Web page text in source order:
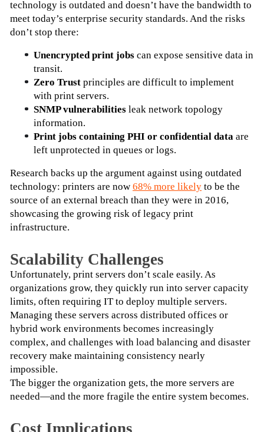
technology is outdated and doesn’t have the bandwidth to
meet today’s enterprise security standards. And the risks
don’t stop there:
Unencrypted print jobs can expose sensitive data in
transit.
Zero Trust principles are difficult to implement
with print servers.
SNMP vulnerabilities leak network topology
information.
Print jobs containing PHI or confidential data are
left unprotected in queues or logs.
Research backs up the argument against using outdated
technology: printers are now 68% more likely to be the
source of an external breach than they were in 2016,
showcasing the growing risk of legacy print
infrastructure.
Scalability Challenges
Unfortunately, print servers don’t scale easily. As
organizations grow, they quickly run into server capacity
limits, often requiring IT to deploy multiple servers.
Managing these servers across distributed offices or
hybrid work environments becomes increasingly
complex, and challenges with load balancing and disaster
recovery make maintaining consistency nearly
impossible.
The bigger the organization gets, the more servers are
needed—and the more fragile the entire system becomes.